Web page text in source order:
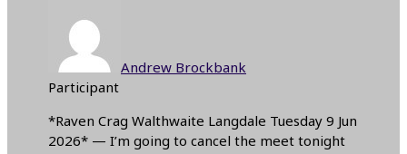
Andrew Brockbank
Participant
*Raven Crag Walthwaite Langdale Tuesday 9 Jun
2026* — I’m going to cancel the meet tonight